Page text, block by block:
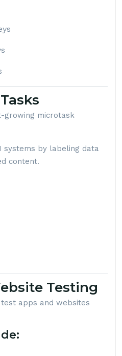
growing microtask
systems by labeling data
content.
Testing
apps and websites